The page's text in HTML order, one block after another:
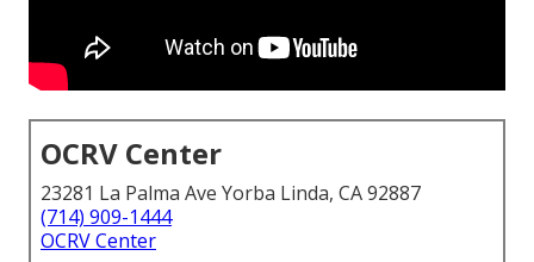
OCRV Center
23281 La Palma Ave Yorba Linda, CA 92887
(714) 909-1444
OCRV Center